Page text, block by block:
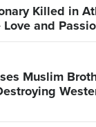
Killed in
and
Muslim